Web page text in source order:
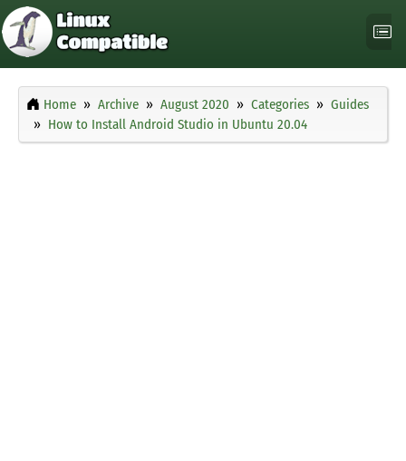
Home Archive August 2020 Categories
Guides
How to Install Android Studio in Ubuntu 20.04